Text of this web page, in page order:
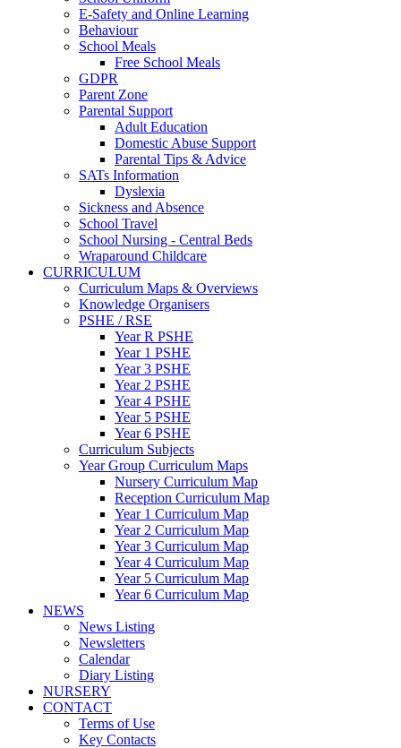
E-Safety and Online Learning
Behaviour
School Meals
Free School Meals
GDPR
Parent Zone
Parental Support
Adult Education
Domestic Abuse Support
Parental Tips & Advice
SATs Information
Dyslexia
Sickness and Absence
School Travel
School Nursing - Central Beds
Wraparound Childcare
CURRICULUM
Curriculum Maps & Overviews
Knowledge Organisers
PSHE / RSE
Year R PSHE
Year 1 PSHE
Year 3 PSHE
Year 2 PSHE
Year 4 PSHE
Year 5 PSHE
Year 6 PSHE
Curriculum Subjects
Year Group Curriculum Maps
Nursery Curriculum Map
Reception Curriculum Map
Year 1 Curriculum Map
Year 2 Curriculum Map
Year 3 Curriculum Map
Year 4 Curriculum Map
Year 5 Curriculum Map
Year 6 Curriculum Map
NEWS
News Listing
Newsletters
Calendar
Diary Listing
NURSERY
CONTACT
Terms of Use
Key Contacts